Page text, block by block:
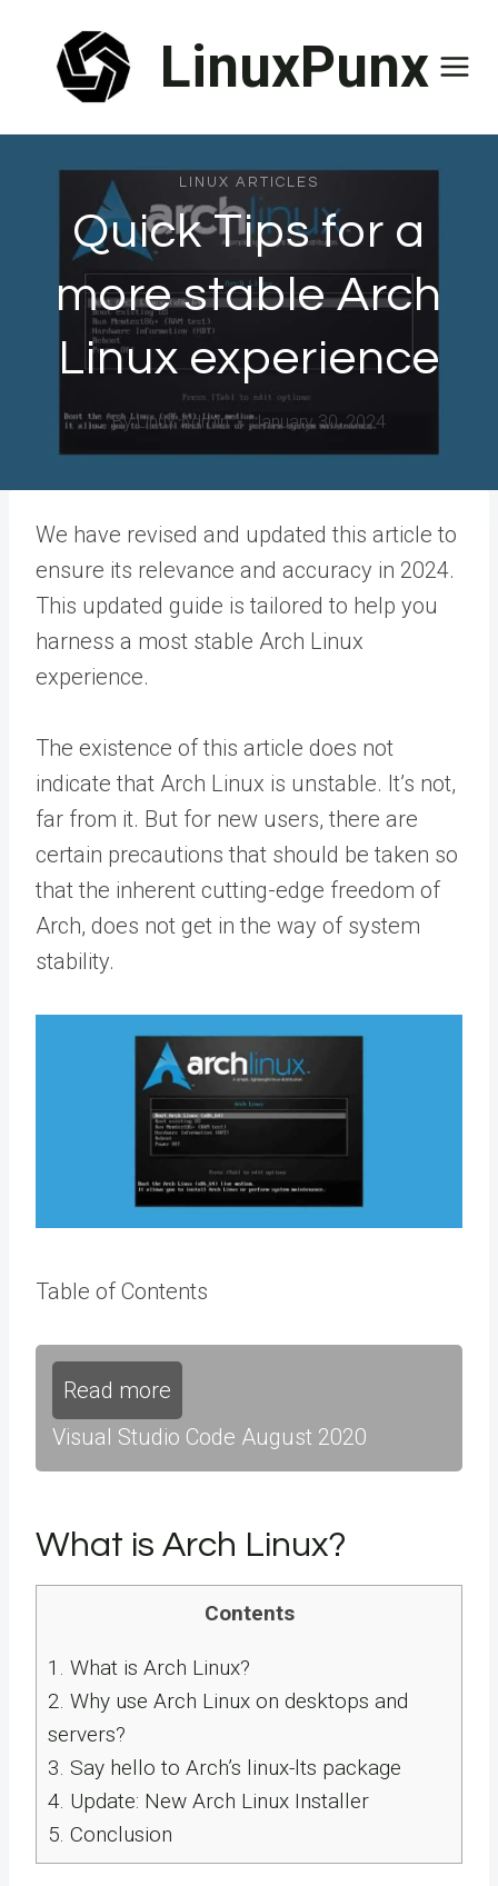
content
LinuxPunx
LINUX ARTICLES
Quick Tips for a
more stable Arch
Linux experience
ByLinux Admin January 30, 2024
We have revised and updated this article to
ensure its relevance and accuracy in 2024.
This updated guide is tailored to help you
harness a most stable Arch Linux
experience.
The existence of this article does not
indicate that Arch Linux is unstable. It’s not,
far from it. But for new users, there are
certain precautions that should be taken so
that the inherent cutting-edge freedom of
Arch, does not get in the way of system
stability.
Table of Contents
Read more
Visual Studio Code August 2020
What is Arch Linux?
Contents
1. What is Arch Linux?
2. Why use Arch Linux on desktops and
servers?
3. Say hello to Arch’s linux-lts package
4. Update: New Arch Linux Installer
5. Conclusion